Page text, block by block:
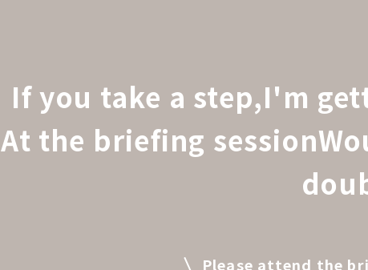
If you take a step,I'm
At the briefing session
Please attend the